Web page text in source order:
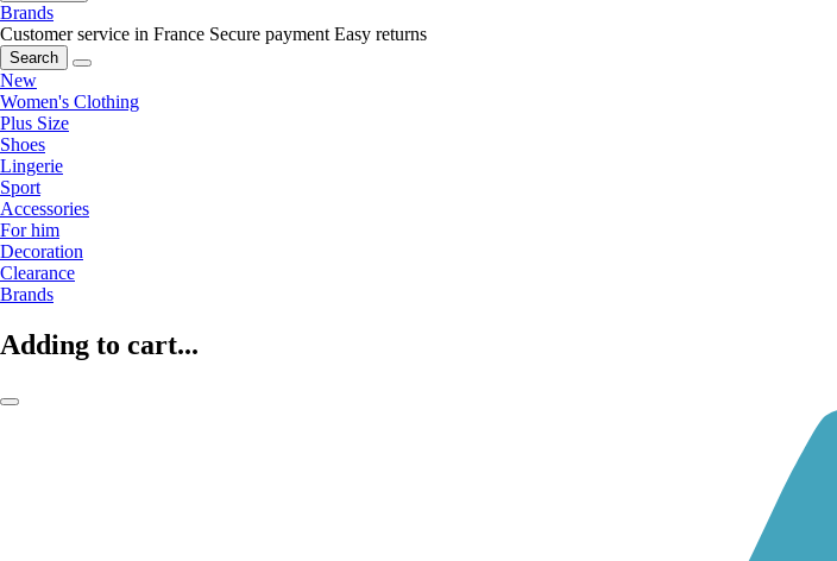
Brands
Customer service in France Secure payment Easy returns
Search
New
Women's Clothing
Plus Size
Shoes
Lingerie
Sport
Accessories
For him
Decoration
Clearance
Brands
Adding to cart...